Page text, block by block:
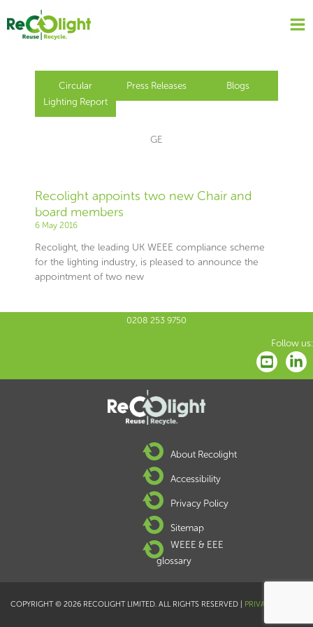
content
Circular
Lighting Report
Press Releases Blogs
GE
Recolight appoints two new Chair and
board members
6 May 2016
Recolight, the leading UK WEEE compliance scheme
for the lighting industry, is pleased to announce the
appointment of two new
0208 253 9750
Follow us:
About Recolight
Accessibility
Privacy Policy
Sitemap
WEEE & EEE
glossary
COPYRIGHT © 2026 RECOLIGHT LIMITED. ALL RIGHTS RESERVED | PRIVACY POLICY